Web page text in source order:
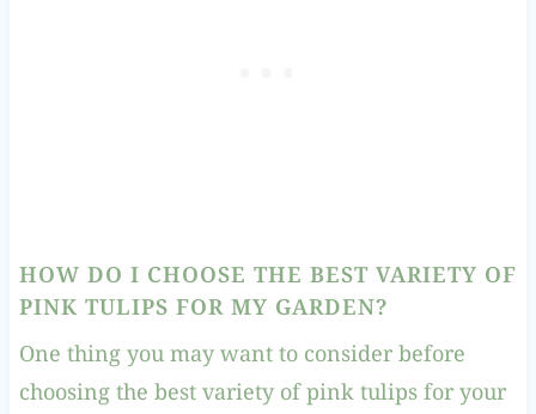
HOW DO I CHOOSE THE BEST VARIETY OF
PINK TULIPS FOR MY GARDEN?
One thing you may want to consider before
choosing the best variety of pink tulips for your